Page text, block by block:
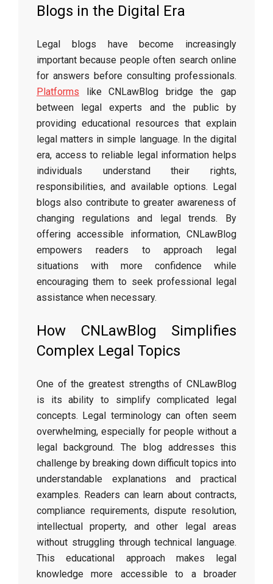
Blogs in the Digital Era
Legal blogs have become increasingly
important because people often search online
for answers before consulting professionals.
Platforms like CNLawBlog bridge the gap
between legal experts and the public by
providing educational resources that explain
legal matters in simple language. In the digital
era, access to reliable legal information helps
individuals understand their rights,
responsibilities, and available options. Legal
blogs also contribute to greater awareness of
changing regulations and legal trends. By
offering accessible information, CNLawBlog
empowers readers to approach legal
situations with more confidence while
encouraging them to seek professional legal
assistance when necessary.
How CNLawBlog Simplifies
Complex Legal Topics
One of the greatest strengths of CNLawBlog
is its ability to simplify complicated legal
concepts. Legal terminology can often seem
overwhelming, especially for people without a
legal background. The blog addresses this
challenge by breaking down difficult topics into
understandable explanations and practical
examples. Readers can learn about contracts,
compliance requirements, dispute resolution,
intellectual property, and other legal areas
without struggling through technical language.
This educational approach makes legal
knowledge more accessible to a broader